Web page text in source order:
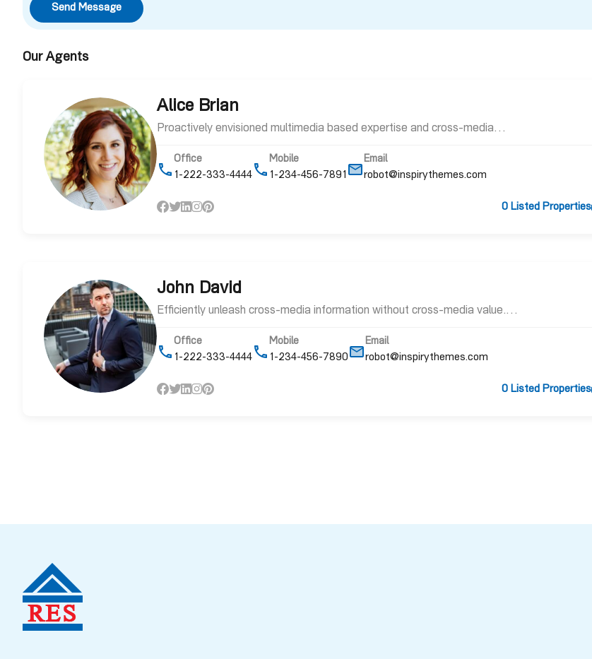
Send Message
Our Agents
Alice Brian
Proactively envisioned multimedia based expertise and cross-media…
Office
1-222-333-4444
Mobile
1-234-456-7891
Email
robot@inspirythemes.com
0 Listed Properties
John David
Efficiently unleash cross-media information without cross-media value.…
Office
1-222-333-4444
Mobile
1-234-456-7890
Email
robot@inspirythemes.com
0 Listed Properties